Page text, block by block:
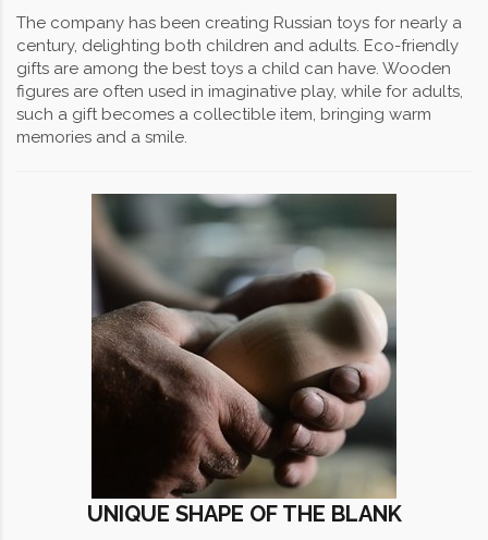
The company has been creating Russian toys for nearly a
century, delighting both children and adults. Eco-friendly
gifts are among the best toys a child can have. Wooden
figures are often used in imaginative play, while for adults,
such a gift becomes a collectible item, bringing warm
memories and a smile.
UNIQUE SHAPE OF THE BLANK